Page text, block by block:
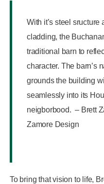
With it’s steel
cladding, the
traditional barn to
character. The barn’s
grounds the building
seamlessly into its
neigborbood. – Brett
Zamore Design
To bring that vision to life,